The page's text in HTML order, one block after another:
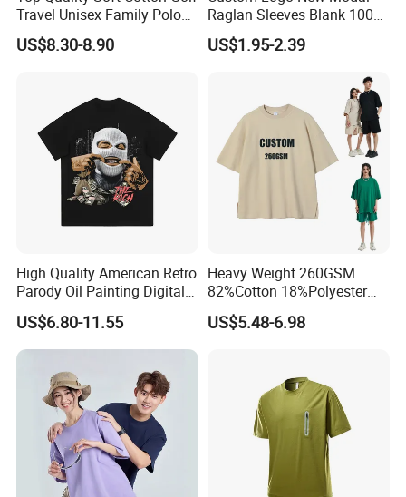
We area professional manufactory
including the design and production of
garment.
Our main products:
Jacket,Sports wear , Kid's Tops.
Our products are mainly exported the
North Ameriaca, European, South
America, South East and other
countries.
Travel Unisex Family Polo
Lady Men T-Shirts
US$8.30-8.90
Raglan Sleeves Blank 100%
Cotton T Shirt for Couple T-
Shirt Men Women's
US$1.95-2.39
High Quality American Retro
Parody Oil Painting Digital
Printing to Do Old Wash
Short Sleeve T-Shirt Men
and Women Instagram
Couple
US$6.80-11.55
Heavy Weight 260GSM
82%Cotton 18%Polyester
Oversize T-Shirt Men′ S High
Street Summer Style Casual
US$5.48-6.98